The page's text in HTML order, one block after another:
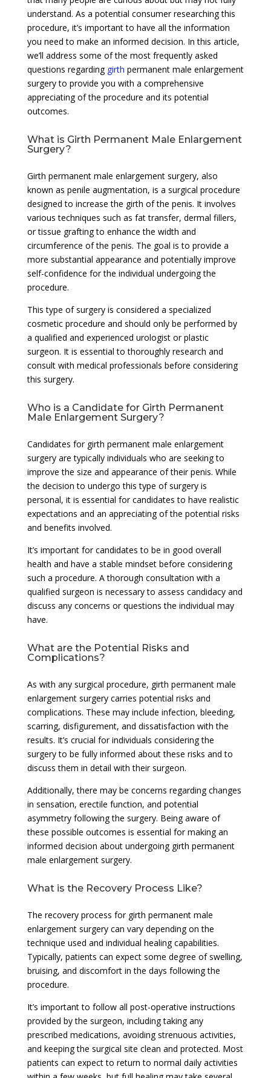
understand. As a potential consumer researching this
procedure, it’s important to have all the information
you need to make an informed decision. In this article,
we’ll address some of the most frequently asked
questions regarding girth permanent male enlargement
surgery to provide you with a comprehensive
appreciating of the procedure and its potential
outcomes.
What is Girth Permanent Male Enlargement
Surgery?
Girth permanent male enlargement surgery, also
known as penile augmentation, is a surgical procedure
designed to increase the girth of the penis. It involves
various techniques such as fat transfer, dermal fillers,
or tissue grafting to enhance the width and
circumference of the penis. The goal is to provide a
more substantial appearance and potentially improve
self-confidence for the individual undergoing the
procedure.
This type of surgery is considered a specialized
cosmetic procedure and should only be performed by
a qualified and experienced urologist or plastic
surgeon. It is essential to thoroughly research and
consult with medical professionals before considering
this surgery.
Who is a Candidate for Girth Permanent
Male Enlargement Surgery?
Candidates for girth permanent male enlargement
surgery are typically individuals who are seeking to
improve the size and appearance of their penis. While
the decision to undergo this type of surgery is
personal, it is essential for candidates to have realistic
expectations and an appreciating of the potential risks
and benefits involved.
It’s important for candidates to be in good overall
health and have a stable mindset before considering
such a procedure. A thorough consultation with a
qualified surgeon is necessary to assess candidacy and
discuss any concerns or questions the individual may
have.
What are the Potential Risks and
Complications?
As with any surgical procedure, girth permanent male
enlargement surgery carries potential risks and
complications. These may include infection, bleeding,
scarring, disfigurement, and dissatisfaction with the
results. It’s crucial for individuals considering the
surgery to be fully informed about these risks and to
discuss them in detail with their surgeon.
Additionally, there may be concerns regarding changes
in sensation, erectile function, and potential
asymmetry following the surgery. Being aware of
these possible outcomes is essential for making an
informed decision about undergoing girth permanent
male enlargement surgery.
What is the Recovery Process Like?
The recovery process for girth permanent male
enlargement surgery can vary depending on the
technique used and individual healing capabilities.
Typically, patients can expect some degree of swelling,
bruising, and discomfort in the days following the
procedure.
It’s important to follow all post-operative instructions
provided by the surgeon, including taking any
prescribed medications, avoiding strenuous activities,
and keeping the surgical site clean and protected. Most
patients can expect to return to normal daily activities